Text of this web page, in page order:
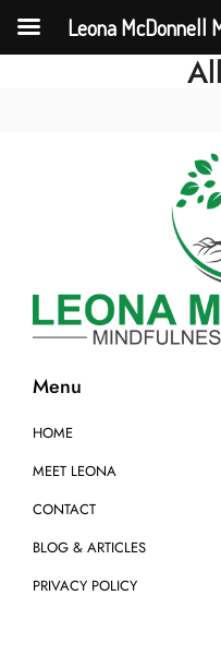
Menu
HOME
MEET LEONA
CONTACT
BLOG & ARTICLES
PRIVACY POLICY
Leona McDonnell